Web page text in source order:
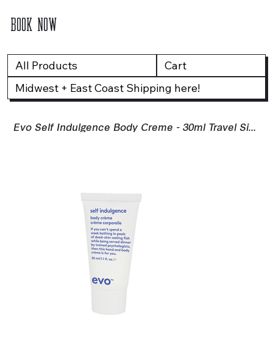
BOOK NOW
All Products
Cart
Midwest + East Coast Shipping here!
Evo Self Indulgence Body Creme - 30ml Travel Size